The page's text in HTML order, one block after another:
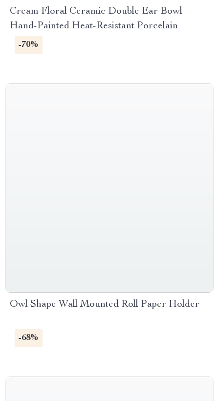
Cream Floral Ceramic Double Ear Bowl –
Hand-Painted Heat-Resistant Porcelain
-70%
Owl Shape Wall Mounted Roll Paper Holder
-68%